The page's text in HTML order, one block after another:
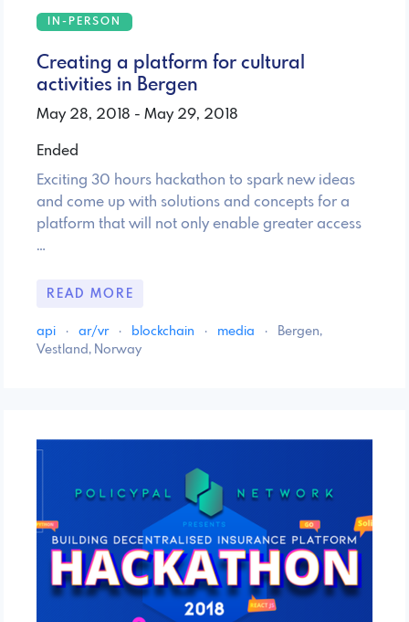
IN-PERSON
Creating a platform for cultural
activities in Bergen
May 28, 2018 - May 29, 2018
Ended
Exciting 30 hours hackathon to spark new ideas
and come up with solutions and concepts for a
platform that will not only enable greater access
…
READ MORE
api · ar/vr · blockchain · media ·
Bergen,
Vestland, Norway